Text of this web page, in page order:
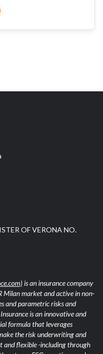
OF VERONA NO.
is an insurance company
Milan market and active in non-
and parametric risks and
is an innovative and
formula that leverages
the risk underwriting and
and flexible -including through